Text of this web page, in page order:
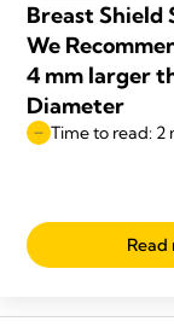
Breast Shield
We
4 mm larger
Diameter
Time to read: 2
Read